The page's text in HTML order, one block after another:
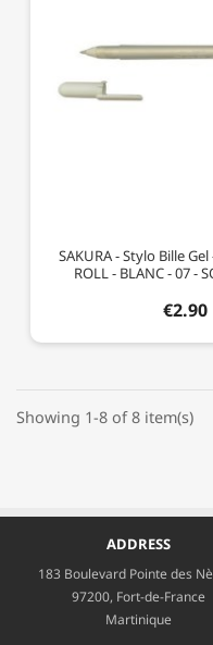
SAKURA - Stylo Bille
ROLL - BLANC - 07 -
€2.90
Showing 1-8 of 8 item(s)
ADDRESS
183 Boulevard Pointe des
97200, Fort-de-France
Martinique